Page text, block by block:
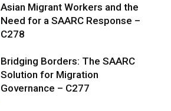
Asian Migrant Workers and the
Need for a SAARC Response –
C278
Bridging Borders: The SAARC
Solution for Migration
Governance – C277